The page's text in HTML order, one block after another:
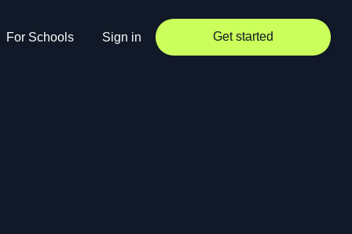
For Schools Sign in Get started